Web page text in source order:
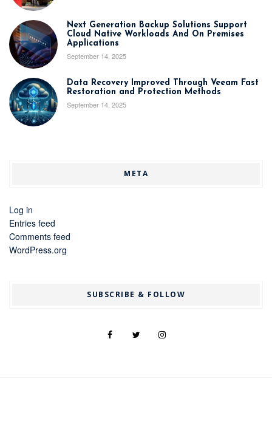
Next Generation Backup Solutions Support
Cloud Native Workloads And On Premises
Applications
September 14, 2025
Data Recovery Improved Through Veeam Fast
Restoration and Protection Methods
September 14, 2025
META
Log in
Entries feed
Comments feed
WordPress.org
SUBSCRIBE & FOLLOW